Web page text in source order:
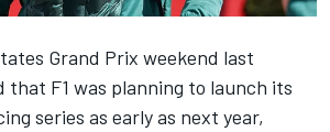
Grand Prix weekend last
that F1 was planning to launch its
series as early as next year,